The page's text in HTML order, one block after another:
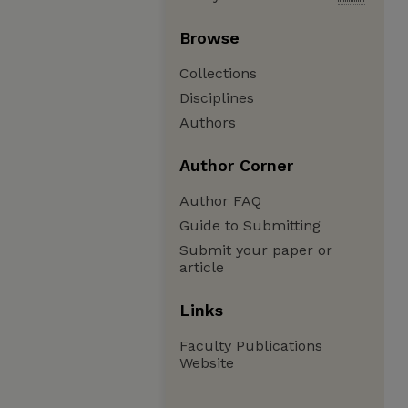
Browse
Collections
Disciplines
Authors
Author Corner
Author FAQ
Guide to Submitting
Submit your paper or
article
Links
Faculty Publications
Website